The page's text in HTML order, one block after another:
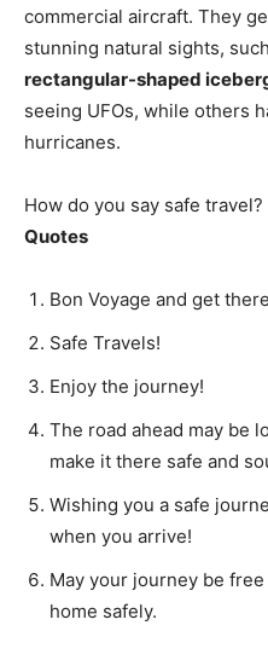
commercial aircraft. They
stunning natural sights,
rectangular-shaped
seeing UFOs, while others
hurricanes.
How do you say safe travel?
Quotes
Bon Voyage and get
Safe Travels!
Enjoy the journey!
The road ahead may be
make it there safe and
Wishing you a safe
when you arrive!
May your journey be
home safely.